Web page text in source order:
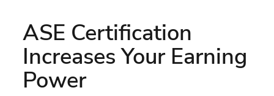
ASE Certification
Increases Your Earning
Power